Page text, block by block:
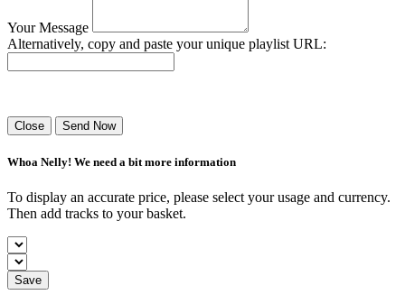
Your Message
Alternatively, copy and paste your unique playlist URL:
Close Send Now
Whoa Nelly! We need a bit more information
To display an accurate price, please select your usage and currency.
Then add tracks to your basket.
Save